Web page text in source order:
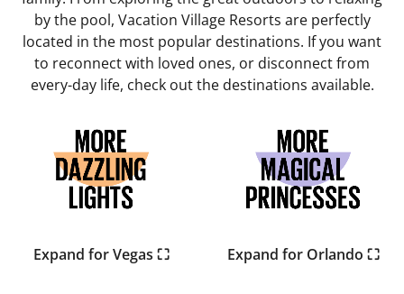
by the pool, Vacation Village Resorts are perfectly
located in the most popular destinations. If you want
to reconnect with loved ones, or disconnect from
every-day life, check out the destinations available.
Expand for Vegas ⛶ Expand for Orlando ⛶